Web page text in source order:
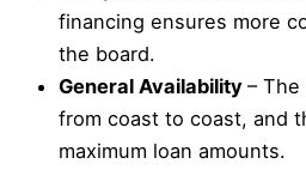
financing ensures more
the board.
General Availability– The
from coast to coast, and
maximum loan amounts.